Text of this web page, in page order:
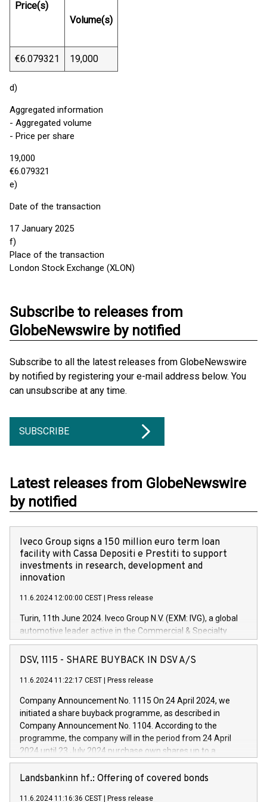
Price(s)
Volume(s)
€6.079321 19,000
d)
Aggregated information
- Aggregated volume
- Price per share
19,000
€6.079321
e)
Date of the transaction
17 January 2025
f)
Place of the transaction
London Stock Exchange (XLON)
Subscribe to releases from
GlobeNewswire by notified
Subscribe to all the latest releases from GlobeNewswire
by notified by registering your e-mail address below. You
can unsubscribe at any time.
SUBSCRIBE
Latest releases from GlobeNewswire
by notified
Iveco Group signs a 150 million euro term loan
facility with Cassa Depositi e Prestiti to support
investments in research, development and
innovation
11.6.2024 12:00:00 CEST Press release
Turin, 11th June 2024. Iveco Group N.V. (EXM: IVG), a global
automotive leader active in the Commercial & Specialty
Vehicles, Powertrain and related Financial Services arenas,
has successfully signed a term loan facility of 150 million
new projects in Italy dedicated to research, development and
by CDP, Iveco Group will develop innovative technologies and
architectures in the field of electric propulsion and further
develop solutions for autonomous driving, digitalisation and
vehicle connectivity aimed at increasing efficiency, safety,
driving comfort and productivity. The financed investments,
Iveco Group in Italy by the end of 2025. Iveco Group N.V.
(EXM: IVG) is the home of unique people and brands that
DSV, 1115 - SHARE BUYBACK IN DSV A/S
11.6.2024 11:22:17 CEST Press release
Company Announcement No. 1115 On 24 April 2024, we
initiated a share buyback programme, as described in
Company Announcement No. 1104. According to the
programme, the company will in the period from 24 April
2024 until 23 July 2024 purchase own shares up to a
maximum value of DKK 1,000 million, and no more than
1,700,000 shares, corresponding to 0.79% of the share
Landsbankinn hf.: Offering of covered bonds
11.6.2024 11:16:36 CEST Press release